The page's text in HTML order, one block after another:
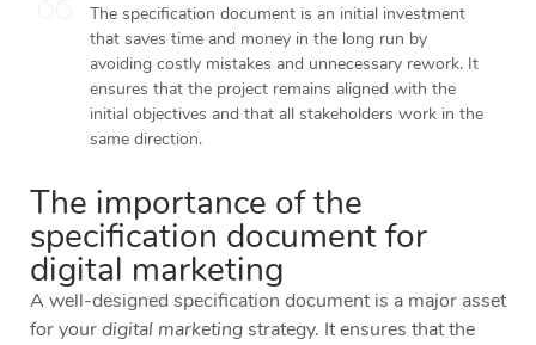
The specification document is an initial investment
that saves time and money in the long run by
avoiding costly mistakes and unnecessary rework. It
ensures that the project remains aligned with the
initial objectives and that all stakeholders work in the
same direction.
The importance of the
specification document for
digital marketing
A well-designed specification document is a major asset
for yourdigital marketingstrategy. It ensures that the